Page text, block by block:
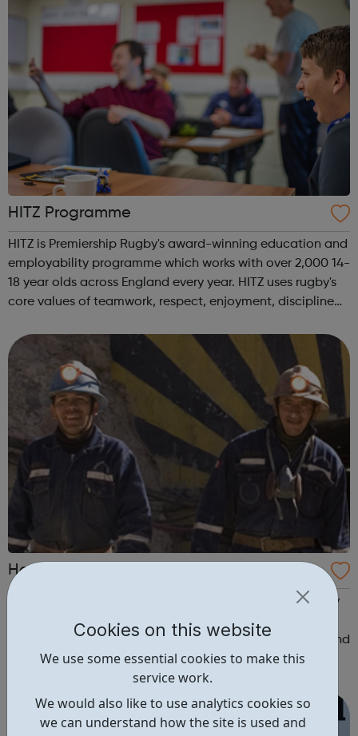
Cookies on this website
We use some essential cookies to make this
service work.
We would also like to use analytics cookies so
we can understand how the site is used and
HITZ Programme
HITZ is Premiership Rugby's award-winning education and
employability programme which works with over 2,000 14-
18 year olds across England every year. HITZ uses rugby's
core values of teamwork, respect, enjoyment, discipline
not in education, tra...
Hochschild Mining Careers
Working at Hochschild Mining offers you the opportunity
to not only reach your full potential but to be part of a
leading team with a culture of operational excellence and
high standards of social responsibility and safety. At
Hochschild Mining, you will be working alongside leading
industry profes...